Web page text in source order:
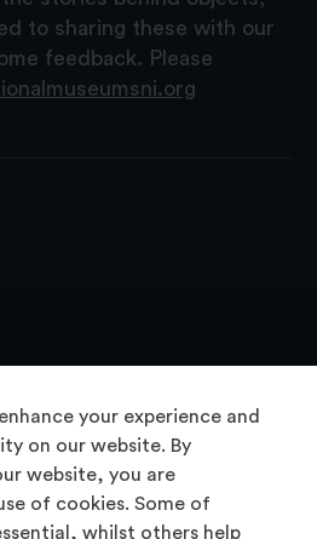
your experience and
on our website. By
website, you are
of cookies. Some of
whilst others help
to sharing these with our
feedback. Please
About Us
& Takedown